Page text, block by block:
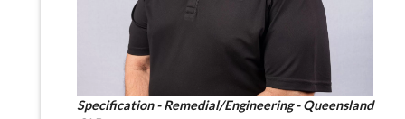
Specification - Remedial/Engineering - Queensland